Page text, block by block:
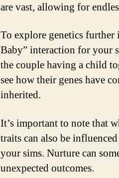
are vast, allowing for
To explore genetics further
Baby” interaction for your
the couple having a child
see how their genes have
inherited.
It’s important to note that
traits can also be
your sims. Nurture can
unexpected outcomes.